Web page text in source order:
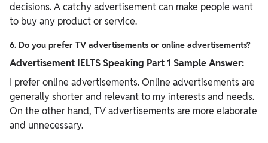
decisions. A catchy advertisement can make people want
to buy any product or service.
6. Do you prefer TV advertisements or online advertisements?
Advertisement IELTS Speaking Part 1 Sample Answer:
I prefer online advertisements. Online advertisements are
generally shorter and relevant to my interests and needs.
On the other hand, TV advertisements are more elaborate
and unnecessary.